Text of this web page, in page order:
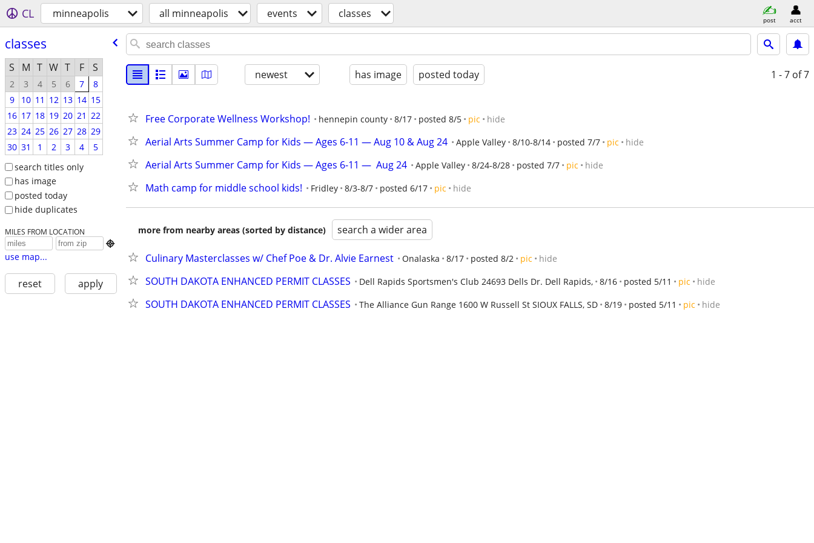
CL minneapolis all minneapolis events classes post acct
classes
S M T W T F S
2 3 4 5 6 7
8
9
10 11 12 13 14 15
16 17 18 19 20 21 22
23 24 25 26 27 28 29
30 31 1 2 3 4
5
search titles only
has image
posted today
hide duplicates
MILES FROM LOCATION

use map...
reset apply
newest has image posted today 1 - 7 of 7
Free Corporate Wellness Workshop! hennepin county 8/17 posted 8/5 pic hide
Aerial Arts Summer Camp for Kids — Ages 6-11 — Aug 10 & Aug 24 Apple Valley 8/10-8/14 posted 7/7 pic hide
Aerial Arts Summer Camp for Kids — Ages 6-11 —  Aug 24 Apple Valley 8/24-8/28 posted 7/7 pic hide
Math camp for middle school kids! Fridley 8/3-8/7 posted 6/17 pic hide
more from nearby areas (sorted by distance) search a wider area
Culinary Masterclasses w/ Chef Poe & Dr. Alvie Earnest Onalaska 8/17 posted 8/2 pic hide
SOUTH DAKOTA ENHANCED PERMIT CLASSES Dell Rapids Sportsmen's Club ​​24693 Dells Dr. Dell Rapids, 8/16 posted 5/11 pic hide
SOUTH DAKOTA ENHANCED PERMIT CLASSES The Alliance Gun Range 1600 W Russell St SIOUX FALLS, SD 8/19 posted 5/11 pic hide